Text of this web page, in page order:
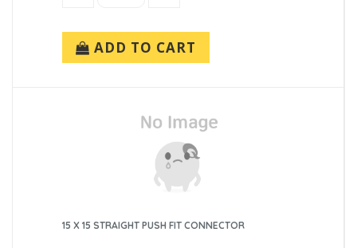
ADD TO CART
15 X 15 STRAIGHT PUSH FIT CONNECTOR